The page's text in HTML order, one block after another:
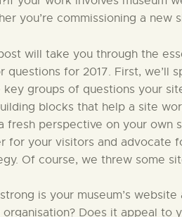
you’re commissioning a
will take you through the
questions for 2017. First, we’ll
key groups of questions your
blocks that help a site
fresh perspective on your own
for your visitors and advocate
Of course, we threw some
is your museum’s
organisation? Does it appeal to